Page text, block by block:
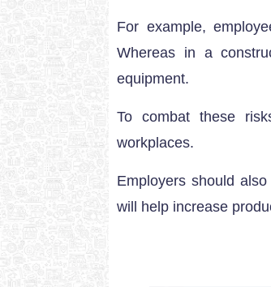
For example,
Whereas in a
equipment.
To combat these
workplaces.
Employers should
will help increase